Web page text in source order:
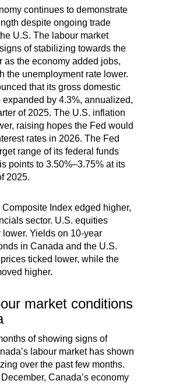
continues to demonstrate
despite ongoing trade
U.S. The labour market
of stabilizing towards the
as the economy added jobs,
the unemployment rate lower.
that its gross domestic
expanded by 4.3%, annualized,
of 2025. The U.S. inflation
raising hopes the Fed would
rates in 2026. The Fed
range of its federal funds
points to 3.50%–3.75% at its
2025.
Index edged higher,
sector. U.S. equities
Yields on 10-year
in Canada and the U.S.
ticked lower, while the
higher.
market conditions
of showing signs of
labour market has shown
over the past few months.
Canada’s economy